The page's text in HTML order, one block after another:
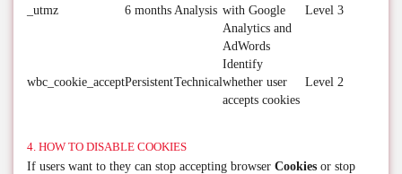
_utmz 6 months Analysis with Google
Analytics and
AdWords
Level 3
wbc_cookie_acceptPersistentTechnical
Identify
whether user
accepts cookies
Level 2
4. HOW TO DISABLE COOKIES
If users want to they can stop accepting browser Cookies or stop